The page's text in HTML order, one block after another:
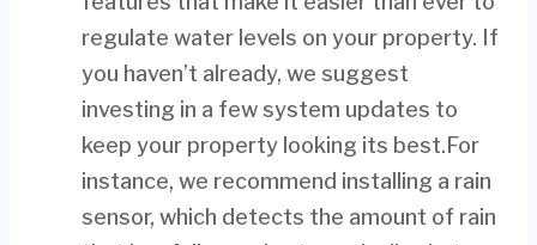
regulate water levels on your property. If
you haven’t already, we suggest
investing in a few system updates to
keep your property looking its best.For
instance, we recommend installing a rain
sensor, which detects the amount of rain